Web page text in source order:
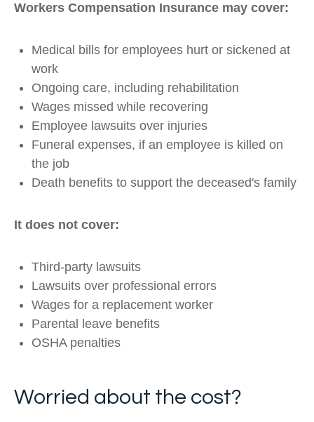
Workers Compensation Insurance may cover:
Medical bills for employees hurt or sickened at
work
Ongoing care, including rehabilitation
Wages missed while recovering
Employee lawsuits over injuries
Funeral expenses, if an employee is killed on
the job
Death benefits to support the deceased's family
It does not cover:
Third-party lawsuits
Lawsuits over professional errors
Wages for a replacement worker
Parental leave benefits
OSHA penalties
Worried about the cost?